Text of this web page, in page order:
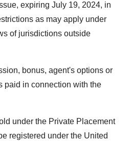
expiring July 19, 2024, in
as may apply under
of jurisdictions outside
bonus, agent's options or
paid in connection with the
under the Private Placement
registered under the United